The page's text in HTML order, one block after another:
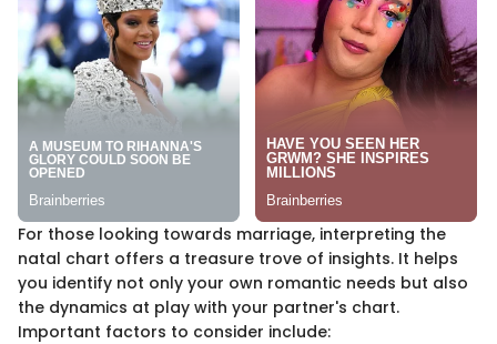
For those looking towards marriage, interpreting the
natal chart offers a treasure trove of insights. It helps
you identify not only your own romantic needs but also
the dynamics at play with your partner's chart.
Important factors to consider include: